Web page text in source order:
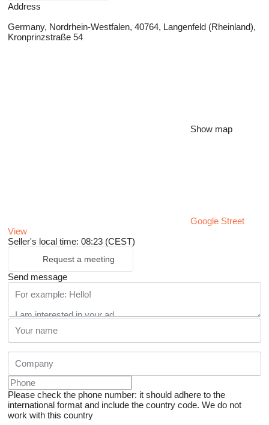
Address
Germany, Nordrhein-Westfalen, 40764, Langenfeld (Rheinland),
Kronprinzstraße 54
Show map
Google Street
View
Seller's local time: 08:23 (CEST)
Request a meeting
Send message
Please check the phone number: it should adhere to the
international format and include the country code. We do not
work with this country